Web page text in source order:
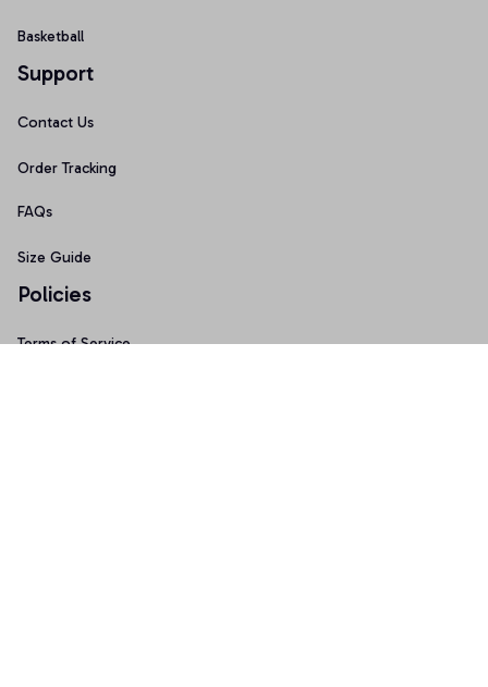
Basketball
Support
Contact Us
Order Tracking
FAQs
Size Guide
Policies
Terms of Service